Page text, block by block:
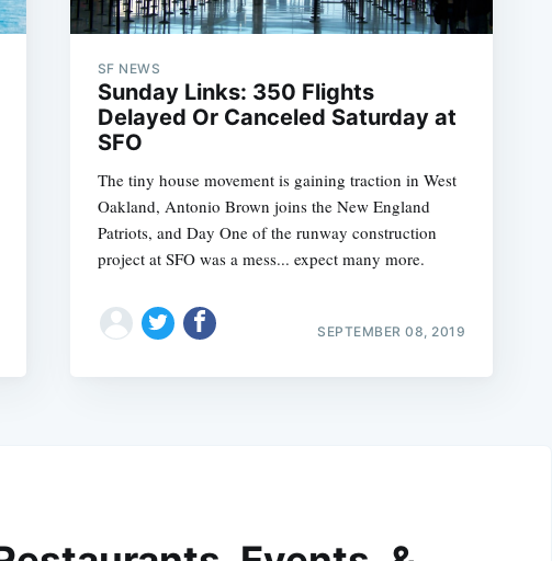
SF NEWS
Sunday Links: 350 Flights
Delayed Or Canceled Saturday at
SFO
The tiny house movement is gaining traction in West
Oakland, Antonio Brown joins the New England
Patriots, and Day One of the runway construction
project at SFO was a mess... expect many more.
SEPTEMBER 08, 2019